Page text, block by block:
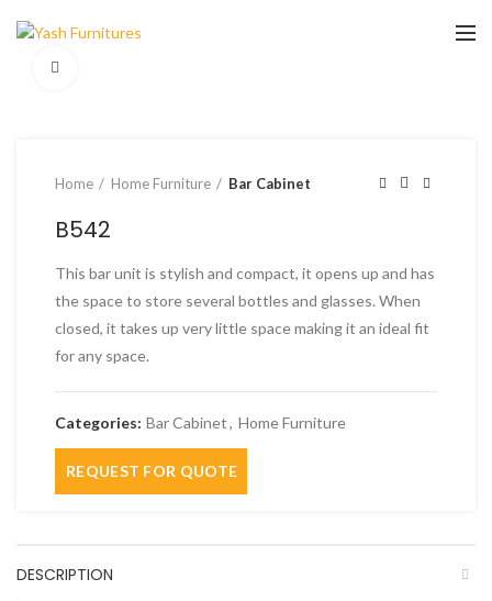
Home Home Furniture Bar Cabinet
B542
This bar unit is stylish and compact, it opens up and has
the space to store several bottles and glasses. When
closed, it takes up very little space making it an ideal fit
for any space.
Categories: Bar Cabinet, Home Furniture
DESCRIPTION